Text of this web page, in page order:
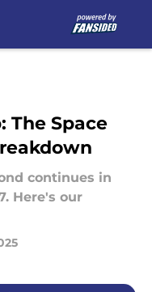
The Space
continues in
Here's our